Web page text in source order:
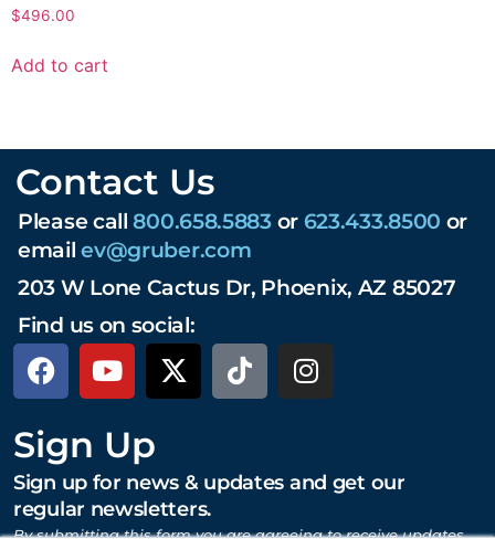
$496.00
Add to cart
Contact Us
Please call800.658.5883or 623.433.8500 or
emailev@gruber.com
203 W Lone Cactus Dr, Phoenix, AZ 85027
Find us on social:
Sign Up
Sign up for news & updates and get our
regular newsletters.
By submitting this form you are agreeing to receive updates,